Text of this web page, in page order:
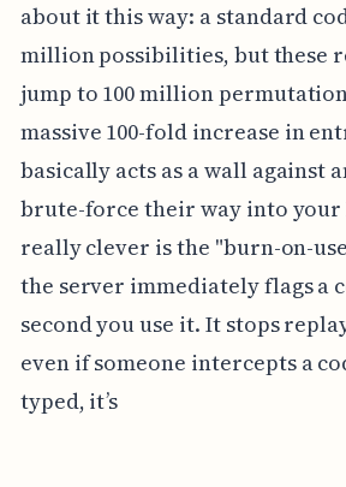
about it this way: a standard
million possibilities, but these
jump to 100 million
massive 100-fold increase in
basically acts as a wall against
brute-force their way into your
really clever is the "burn-on-
the server immediately flags a
second you use it. It stops
even if someone intercepts a
typed, it’s